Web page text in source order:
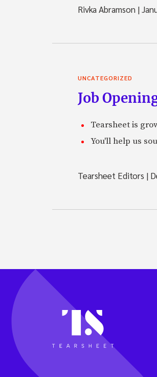
Rivka Abramson |
UNCATEGORIZED
Job
Tearsheet is
You'll help us
Tearsheet Editors |